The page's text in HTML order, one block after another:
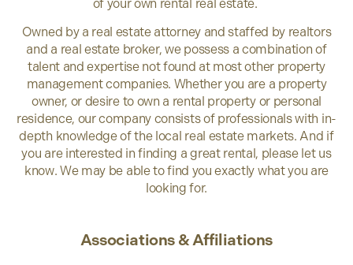
of your own rental real estate.
Owned by a real estate attorney and staffed by realtors
and a real estate broker, we possess a combination of
talent and expertise not found at most other property
management companies. Whether you are a property
owner, or desire to own a rental property or personal
residence, our company consists of professionals with in-
depth knowledge of the local real estate markets. And if
you are interested in finding a great rental, please let us
know. We may be able to find you exactly what you are
looking for.
Associations & Affiliations